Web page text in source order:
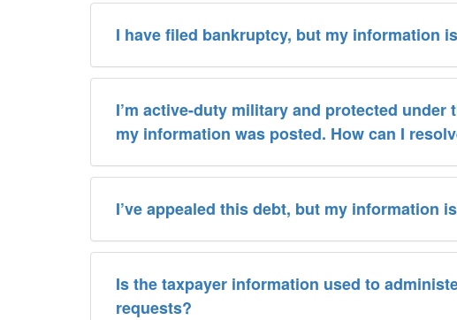
I have filed bankruptcy, but my information
I’m active-duty military and protected under
my information was posted. How can I
I’ve appealed this debt, but my information
Is the taxpayer information used to
requests?